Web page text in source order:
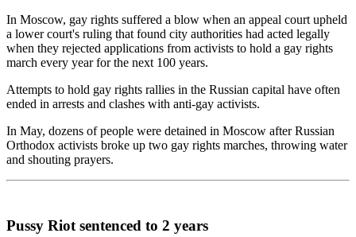
In Moscow, gay rights suffered a blow when an appeal court upheld
a lower court's ruling that found city authorities had acted legally
when they rejected applications from activists to hold a gay rights
march every year for the next 100 years.
Attempts to hold gay rights rallies in the Russian capital have often
ended in arrests and clashes with anti-gay activists.
In May, dozens of people were detained in Moscow after Russian
Orthodox activists broke up two gay rights marches, throwing water
and shouting prayers.
Pussy Riot sentenced to 2 years